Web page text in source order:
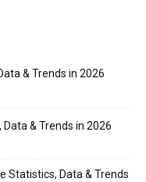
& Trends in 2026
& Trends in 2026
Statistics, Data & Trends